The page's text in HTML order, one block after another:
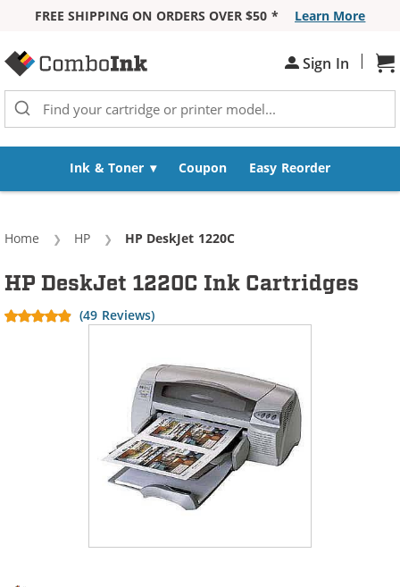
FREE SHIPPING ON ORDERS OVER $50 *
Learn More
Sign In |
Ink & Toner Coupon Easy Reorder
Home HP Current:
HP DeskJet 1220C
HP DeskJet 1220C Ink Cartridges
(49 Reviews)